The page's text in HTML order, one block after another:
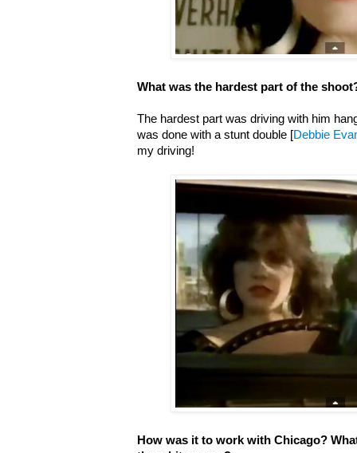
What was the hardest part of the
The hardest part was driving with him
was done with a stunt double [Debbie
my driving!
How was it to work with Chicago?